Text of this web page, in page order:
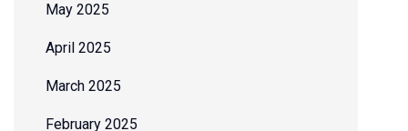
May 2025
April 2025
March 2025
February 2025